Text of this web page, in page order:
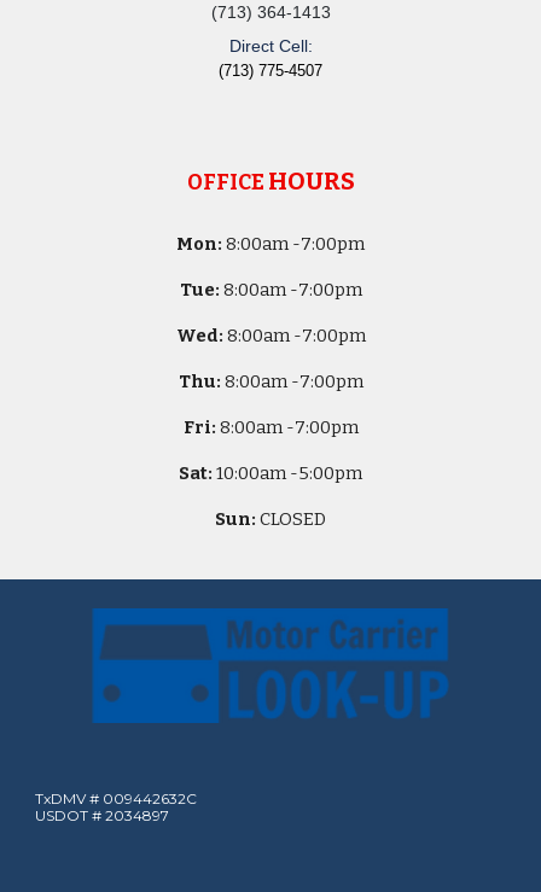
(713) 364-1413
Direct Cell:
(713) 775-4507
OFFICE HOURS
Mon: 8:00am -7:00pm
Tue: 8:00am -7:00pm
Wed: 8:00am -7:00pm
Thu: 8:00am -7:00pm
Fri: 8:00am -7:00pm
Sat: 10:00am -5:00pm
Sun: CLOSED
TxDMV # 009442632C
USDOT # 2034897